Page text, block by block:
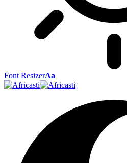
Font ResizerAa